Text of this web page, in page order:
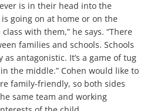
is in their head into the
going on at home or on the
with them,” he says. “There
families and schools. Schools
antagonistic. It’s a game of tug
the middle.” Cohen would like to
family-friendly, so both sides
same team and working